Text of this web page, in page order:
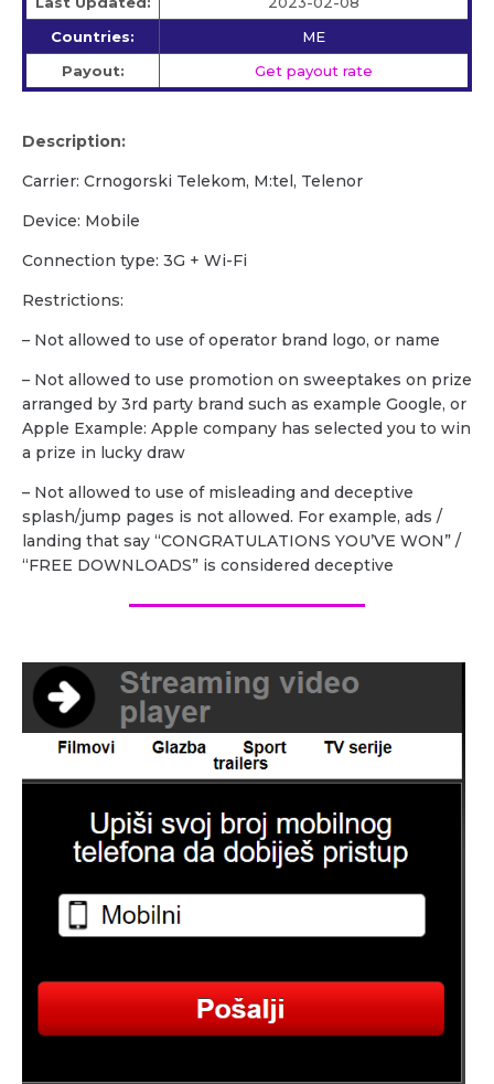
Countries:
ME
Payout:
Get payout rate
Description:
Carrier: Crnogorski Telekom, M:tel, Telenor
Device: Mobile
Сonnection type: 3G + Wi-Fi
Restrictions:
– Not allowed to use of operator brand logo, or name
– Not allowed to use promotion on sweeptakes on prize
arranged by 3rd party brand such as example Google, or
Apple Example: Apple company has selected you to win
a prize in lucky draw
– Not allowed to use of misleading and deceptive
splash/jump pages is not allowed. For example, ads /
landing that say “CONGRATULATIONS YOU’VE WON” /
“FREE DOWNLOADS” is considered deceptive